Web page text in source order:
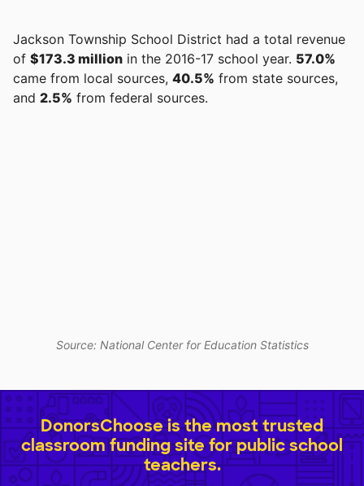
Jackson Township School District had a total revenue
of $173.3 million in the 2016-17 school year. 57.0%
came from local sources, 40.5% from state sources,
and 2.5% from federal sources.
Source: National Center for Education Statistics
DonorsChoose is the most trusted
classroom funding site for public school
teachers.